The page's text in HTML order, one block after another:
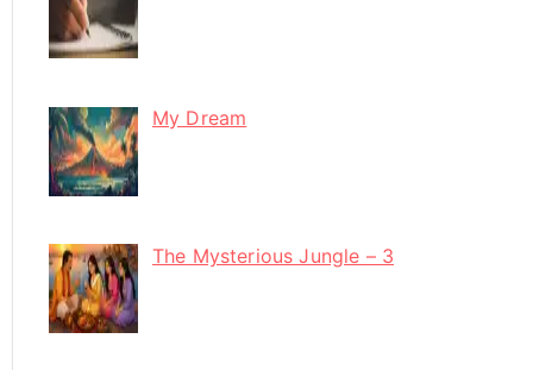
My Dream
The Mysterious Jungle – 3